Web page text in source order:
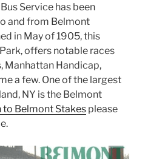
Service has been
and from Belmont
in May of 1905, this
offers notable races
Manhattan Handicap,
a few. One of the largest
NY is the Belmont
Belmont Stakes please